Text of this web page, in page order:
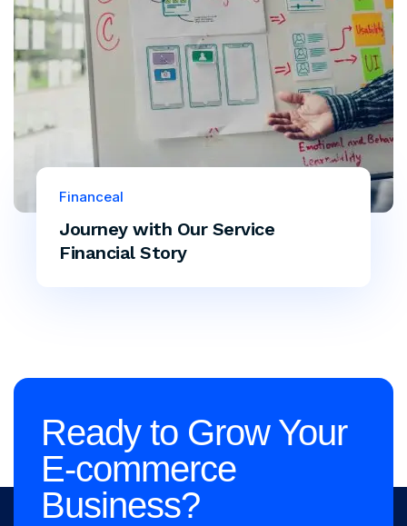
Journey with Our Service
Financial Story
Financeal
Ready to Grow Your
E-commerce
Business?